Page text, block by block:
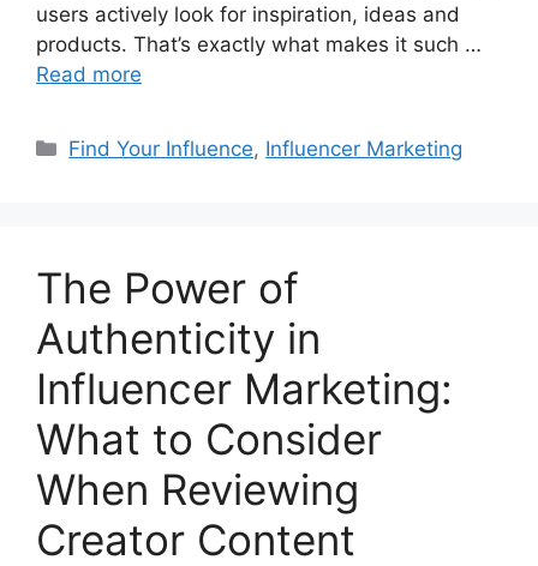
users actively look for inspiration, ideas and
products. That’s exactly what makes it such …
Read more
Find Your Influence, Influencer Marketing
The Power of
Authenticity in
Influencer Marketing:
What to Consider
When Reviewing
Creator Content